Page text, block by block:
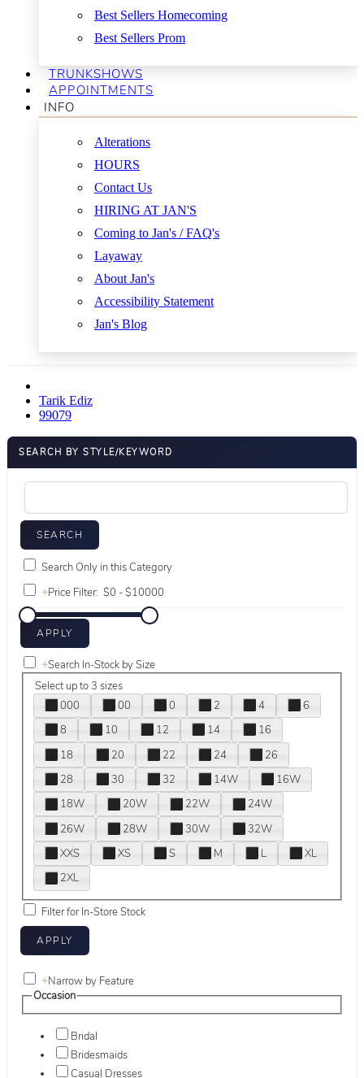
Best Sellers Homecoming
Best Sellers Prom
TRUNKSHOWS
APPOINTMENTS
INFO
Alterations
HOURS
Contact Us
HIRING AT JAN'S
Coming to Jan's / FAQ's
Layaway
About Jan's
Accessibility Statement
Jan's Blog
Tarik Ediz
99079
SEARCH BY STYLE/KEYWORD
Search Only in this Category
+Price Filter:
+Search In-Stock by Size
Select up to 3 sizes
000
00 0 2 4
6
8
10 12 14
16
18
20 22 24
26
28
30 32 14W
16W
18W
20W 22W
24W
26W
28W 30W
32W
XXS
XS S M L
XL
2XL
Filter for In-Store Stock
+Narrow by Feature
Occasion
Bridal
Bridesmaids
Casual Dresses